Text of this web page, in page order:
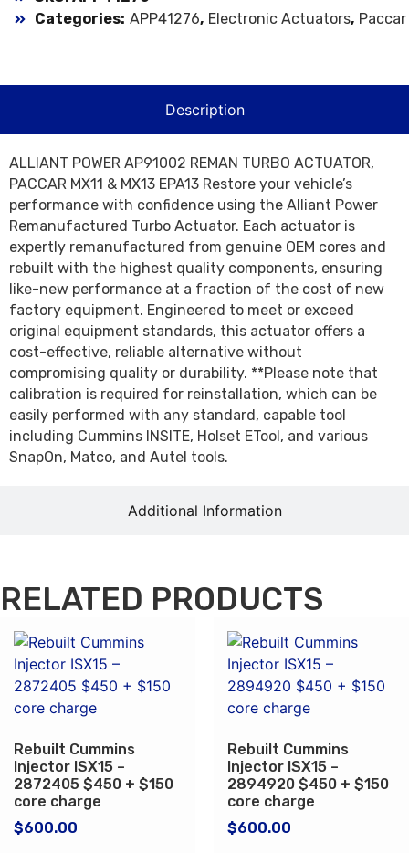
Categories: APP41276, Electronic Actuators, Paccar
Description
Additional Information
ALLIANT POWER AP91002 REMAN TURBO ACTUATOR,
PACCAR MX11 & MX13 EPA13 Restore your vehicle’s
performance with confidence using the Alliant Power
Remanufactured Turbo Actuator. Each actuator is
expertly remanufactured from genuine OEM cores and
rebuilt with the highest quality components, ensuring
like-new performance at a fraction of the cost of new
factory equipment. Engineered to meet or exceed
original equipment standards, this actuator offers a
cost-effective, reliable alternative without
compromising quality or durability. **Please note that
calibration is required for reinstallation, which can be
easily performed with any standard, capable tool
including Cummins INSITE, Holset ETool, and various
SnapOn, Matco, and Autel tools.
RELATED PRODUCTS
Rebuilt Cummins
Injector ISX15 –
2872405 $450 + $150
core charge
$600.00
Rebuilt Cummins
Injector ISX15 –
2894920 $450 + $150
core charge
$600.00